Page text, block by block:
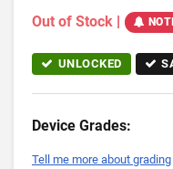
Out of Stock |
UNLOCKED
Device Grades:
Tell me more about grading